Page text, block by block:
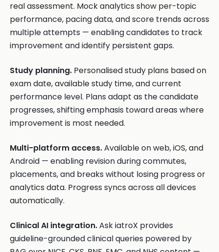
real assessment. Mock analytics show per-topic
performance, pacing data, and score trends across
multiple attempts — enabling candidates to track
improvement and identify persistent gaps.
Study planning. Personalised study plans based on
exam date, available study time, and current
performance level. Plans adapt as the candidate
progresses, shifting emphasis toward areas where
improvement is most needed.
Multi-platform access.Available on web, iOS, and
Android — enabling revision during commutes,
placements, and breaks without losing progress or
analytics data. Progress syncs across all devices
automatically.
Clinical AI integration.Ask iatroX provides
guideline-grounded clinical queries powered by